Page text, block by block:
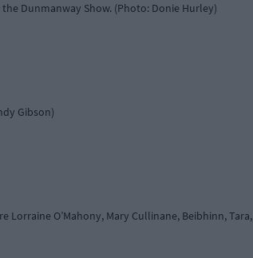
Dunmanway Show. (Photo: Donie Hurley)
Gibson)
O’Mahony, Mary Cullinane, Beibhinn, Tara,